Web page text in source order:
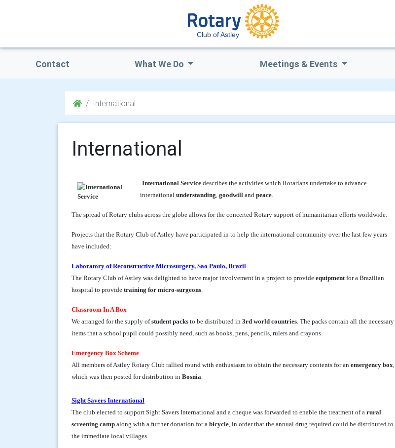
Club of Astley
Contact What We Do Meetings & Events
International
International
International Service describes the activities which Rotarians undertake to advance
international understanding, goodwill and peace.
The spread of Rotary clubs across the globe allows for the concerted Rotary support of humanitarian efforts worldwide.
Projects that the Rotary Club of Astley have participated in to help the international community over the last few years
have included:
Laboratory of Reconstructive Microsurgery, Sao Paulo, Brazil
The Rotary Club of Astley was delighted to have major involvement in a project to provide equipmentfor a Brazilian
hospital to provide training for micro-surgeons.
Classroom In A Box
We arranged for the supply ofstudent packs to be distributed in 3rd world countries. The packs contain all the necessary
items that a school pupil could possibly need, such as books, pens, pencils, rulers and crayons.
Emergency Box Scheme
All members of Astley Rotary Club rallied round with enthusiasm to obtain the necessary contents for an emergency box,
which was then posted for distribution in Bosnia.
Sight Savers International
The club elected to support Sight Savers International and a cheque was forwarded to enable the treatment of a rural
screening camp along with a further donation for a bicycle, in order that the annual drug required could be distributed to
the immediate local villages.